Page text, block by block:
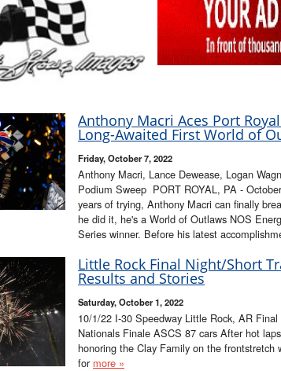
Anthony Macri Aces Port
Long-Awaited First World of
Friday, October 7, 2022
Anthony Macri, Lance Dewease, Logan
Podium Sweep PORT ROYAL, PA -
years of trying, Anthony Macri can finally
he did it, he's a World of Outlaws NOS
Series winner. Before his latest
Little Rock Final Night/Short
Results and Stories
Saturday, October 1, 2022
10/1/22 I-30 Speedway Little Rock, AR
Nationals Finale ASCS 87 cars After hot
honoring the Clay Family on the frontstretch
for more »